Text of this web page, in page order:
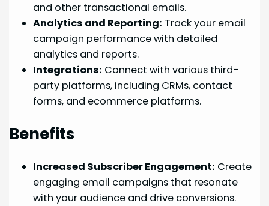
and other transactional emails.
Analytics and Reporting: Track your email
campaign performance with detailed
analytics and reports.
Integrations: Connect with various third-
party platforms, including CRMs, contact
forms, and ecommerce platforms.
Benefits
Increased Subscriber Engagement: Create
engaging email campaigns that resonate
with your audience and drive conversions.